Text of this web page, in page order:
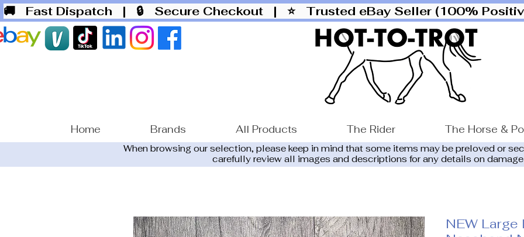
🚚 Fast Dispatch | 🔒 Secure Checkout | ⭐ Trusted eBay Seller (100%
Home Brands All Products The Rider The Horse &
When browsing our selection, please keep in mind that some items may be preloved or
carefully review all images and descriptions for any details on
NEW